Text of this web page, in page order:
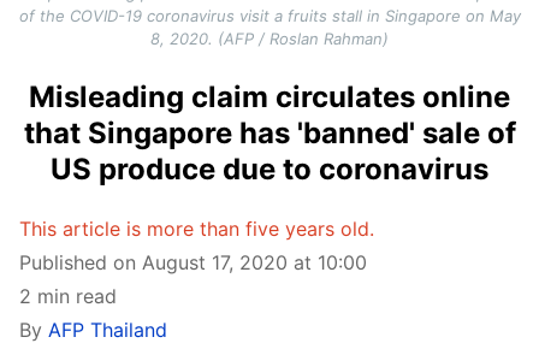
of the COVID-19 coronavirus visit a fruits stall in Singapore on May
8, 2020. (AFP / Roslan Rahman)
Misleading claim circulates online
that Singapore has 'banned' sale of
US produce due to coronavirus
This article is more than five years old.
Published on August 17, 2020 at 10:00
2 min read
By AFP Thailand